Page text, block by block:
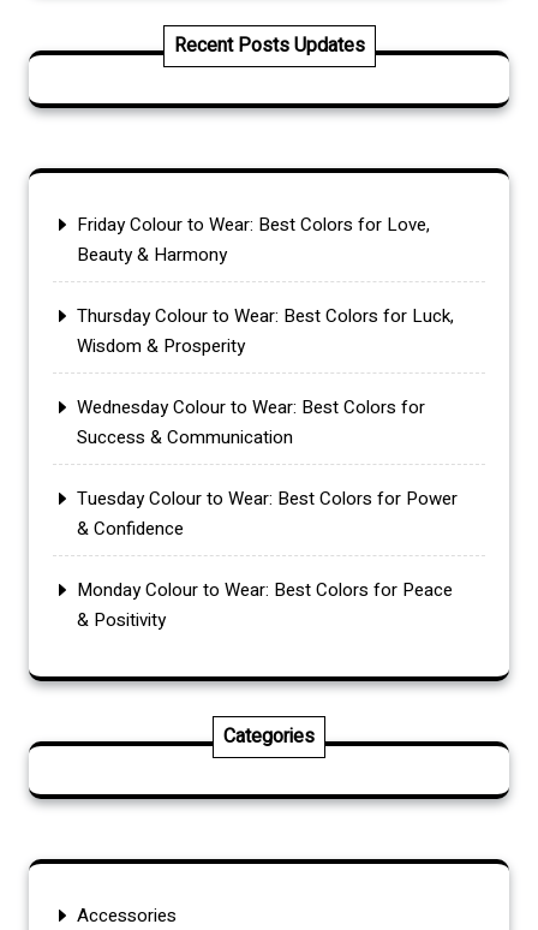
Recent Posts Updates
Friday Colour to Wear: Best Colors for Love,
Beauty & Harmony
Thursday Colour to Wear: Best Colors for Luck,
Wisdom & Prosperity
Wednesday Colour to Wear: Best Colors for
Success & Communication
Tuesday Colour to Wear: Best Colors for Power
& Confidence
Monday Colour to Wear: Best Colors for Peace
& Positivity
Categories
Accessories